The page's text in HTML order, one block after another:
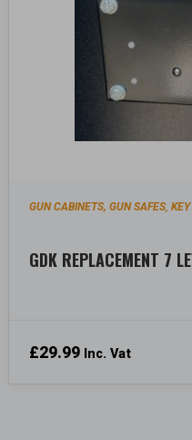
GUN CABINETS, GUN SAFES,
GDK REPLACEMENT 7
£29.99 Inc. Vat